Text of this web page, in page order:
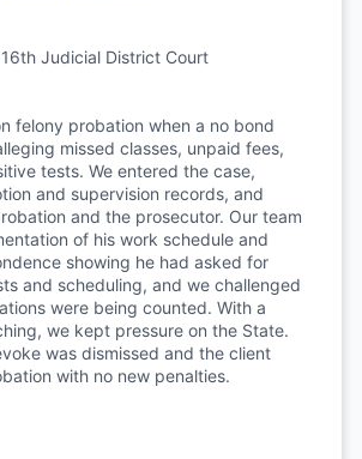
Judicial District Court
felony probation when a no bond
missed classes, unpaid fees,
tests. We entered the case,
and supervision records, and
and the prosecutor. Our team
of his work schedule and
showing he had asked for
and scheduling, and we challenged
were being counted. With a
we kept pressure on the State.
was dismissed and the client
with no new penalties.